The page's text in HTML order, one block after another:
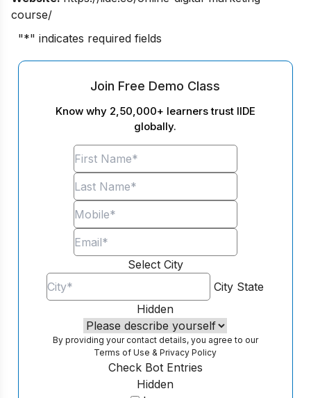
course/
"*" indicates required fields
Join Free Demo Class
Know why 2,50,000+ learners trust IIDE
globally.
Select City
City State
Hidden
By providing your contact details, you agree to our
Terms of Use &Privacy Policy
Hidden
Check Bot Entries